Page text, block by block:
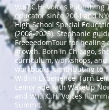
W.I.T.C.H. Voices Publishing
educator since 2004 and
High School Special
(2008-2023). Stephanie
FreeeedomTour for healing
growth. Born in Chicago,
curriculum, workshops, and
workbooks, contributing to
Within Experience, Turn
Lemonade with WakeUp
and W.I.T.C.H. Voices
Summit.